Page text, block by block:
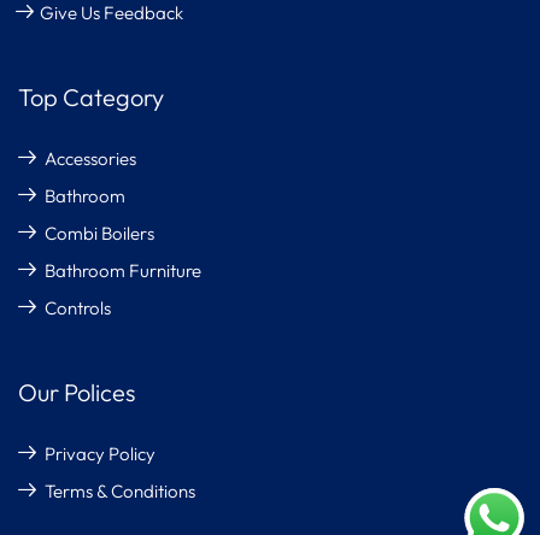
Give Us Feedback
Top Category
Accessories
Bathroom
Combi Boilers
Bathroom Furniture
Controls
Our Polices
Privacy Policy
Terms & Conditions